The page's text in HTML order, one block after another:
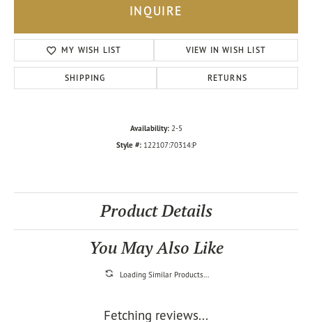
INQUIRE
MY WISH LIST VIEW IN WISH LIST
SHIPPING RETURNS
Availability: 2-5
Style #: 122107:70314:P
Product Details
You May Also Like
Loading Similar Products...
Fetching reviews...